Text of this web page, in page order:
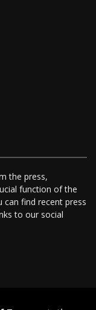
the press,
function of the
find recent press
to our social